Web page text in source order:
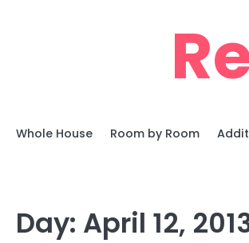
Whole House Room by Room
Day: April 12,